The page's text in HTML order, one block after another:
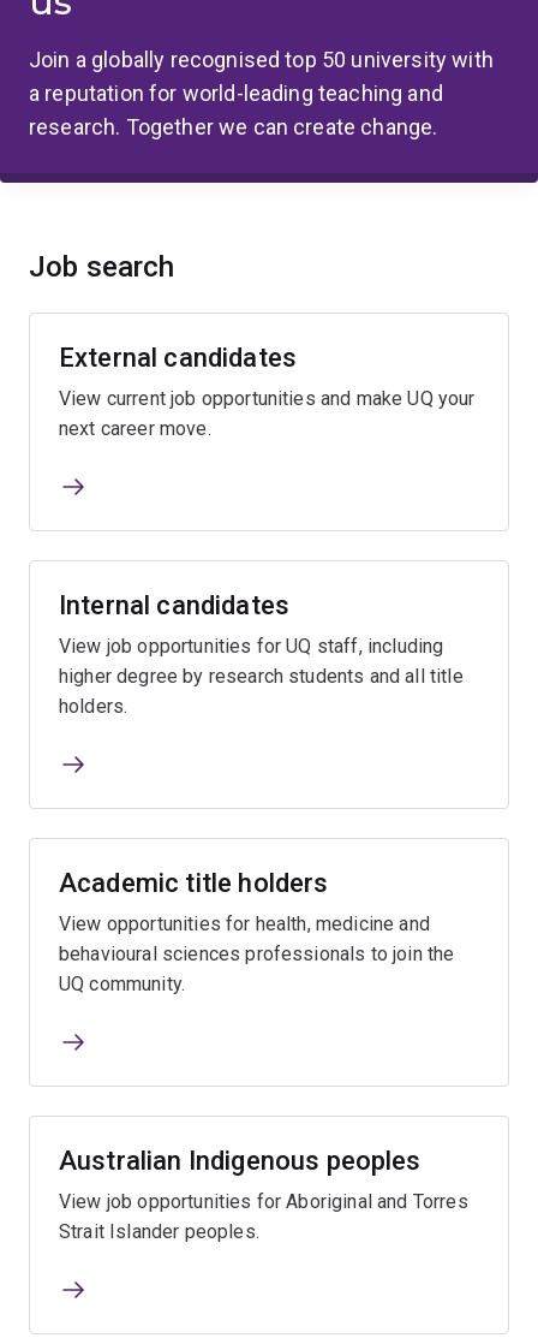
Join a globally recognised top 50 university with
a reputation for world-leading teaching and
research. Together we can create change.
Job search
External candidates
View current job opportunities and make UQ your
next career move.
Internal candidates
View job opportunities for UQ staff, including
higher degree by research students and all title
holders.
Academic title holders
View opportunities for health, medicine and
behavioural sciences professionals to join the
UQ community.
Australian Indigenous peoples
View job opportunities for Aboriginal and Torres
Strait Islander peoples.